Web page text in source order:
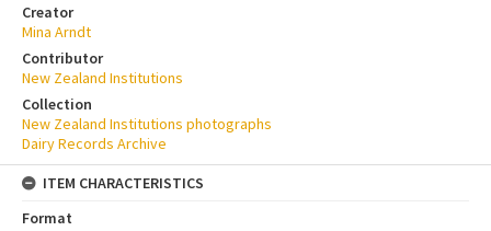
Creator
Mina Arndt
Contributor
New Zealand Institutions
Collection
New Zealand Institutions photographs
Dairy Records Archive
ITEM CHARACTERISTICS
Format